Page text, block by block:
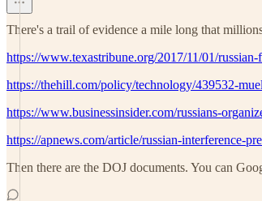
There's a trail of evidence a mile long that
https://www.texastribune.org/2017/11/01/
https://thehill.com/policy/technology/439532-
https://www.businessinsider.com/russians-
https://apnews.com/article/russian-interference-
Then there are the DOJ documents. You can